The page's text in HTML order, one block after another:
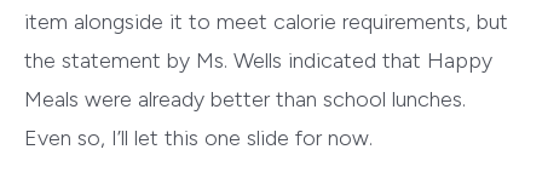
item alongside it to meet calorie requirements, but
the statement by Ms. Wells indicated that Happy
Meals were already better than school lunches.
Even so, I’ll let this one slide for now.